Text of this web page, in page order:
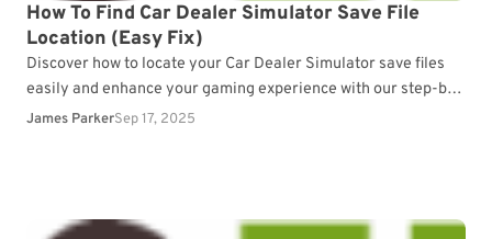
How To Find Car Dealer Simulator Save File
Location (Easy Fix)
Discover how to locate your Car Dealer Simulator save files
easily and enhance your gaming experience with our step-by-
step guide.
James ParkerSep 17, 2025